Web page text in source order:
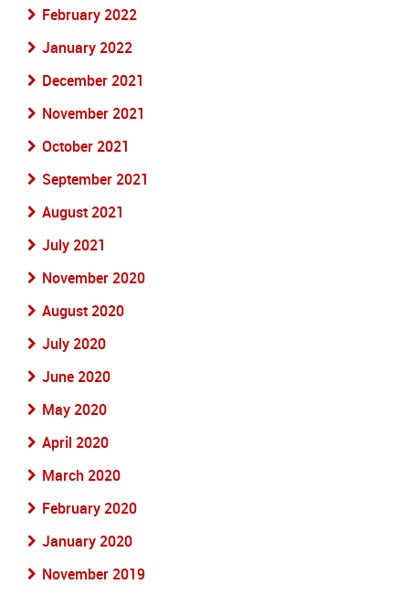
February 2022
January 2022
December 2021
November 2021
October 2021
September 2021
August 2021
July 2021
November 2020
August 2020
July 2020
June 2020
May 2020
April 2020
March 2020
February 2020
January 2020
November 2019